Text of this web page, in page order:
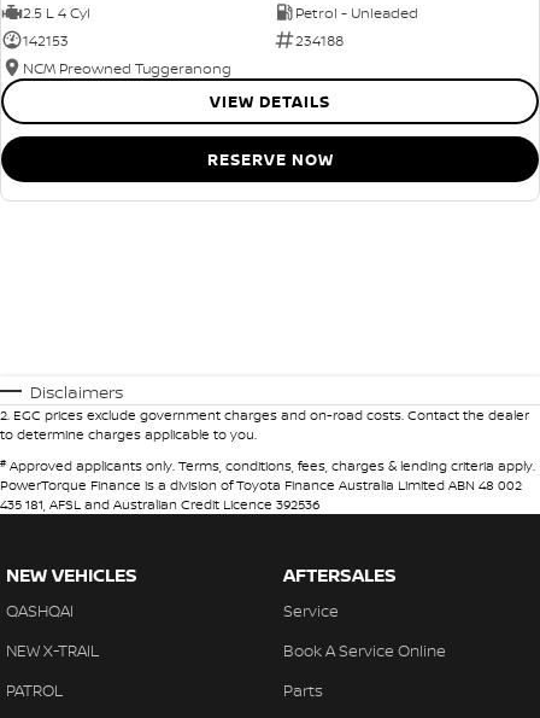
2.5 L 4 Cyl
Petrol - Unleaded
142153
234188
NCM Preowned Tuggeranong
VIEW DETAILS
RESERVE NOW
Disclaimers
2. EGC prices exclude government charges and on-road costs. Contact the dealer
to determine charges applicable to you.
# Approved applicants only. Terms, conditions, fees, charges & lending criteria apply.
PowerTorque Finance is a division of Toyota Finance Australia Limited ABN 48 002
435 181, AFSL and Australian Credit Licence 392536
NEW VEHICLES
QASHQAI
NEW X-TRAIL
PATROL
AFTERSALES
Service
Book A Service Online
Parts